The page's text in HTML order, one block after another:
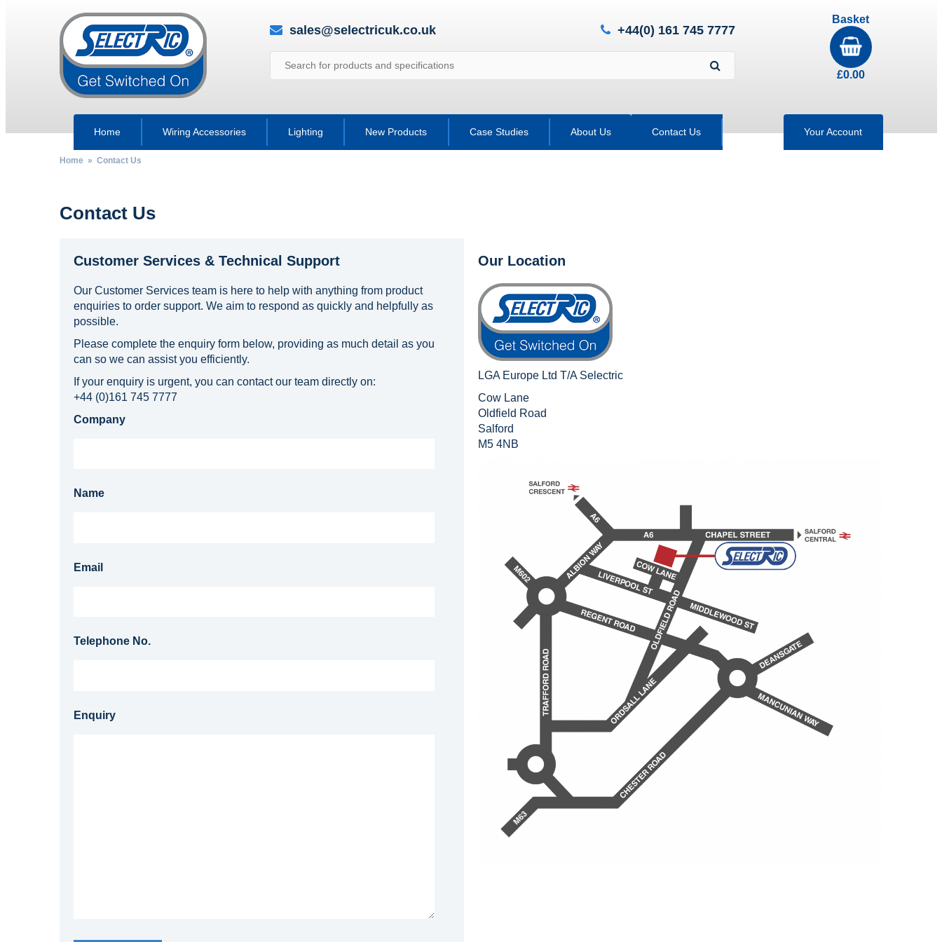
sales@selectricuk.co.uk +44(0) 161 745 7777
Basket
£0.00
Home Wiring Accessories Lighting New Products Case Studies About Us Contact Us Your Account
Home» Contact Us
Contact Us
Customer Services & Technical Support
Our Customer Services team is here to help with anything from product
enquiries to order support. We aim to respond as quickly and helpfully as
possible.
Please complete the enquiry form below, providing as much detail as you
can so we can assist you efficiently.
If your enquiry is urgent, you can contact our team directly on:
+44 (0)161 745 7777
Company
Name
Email
Telephone No.
Enquiry
Our Location
LGA Europe Ltd T/A Selectric
Cow Lane
Oldfield Road
Salford
M5 4NB